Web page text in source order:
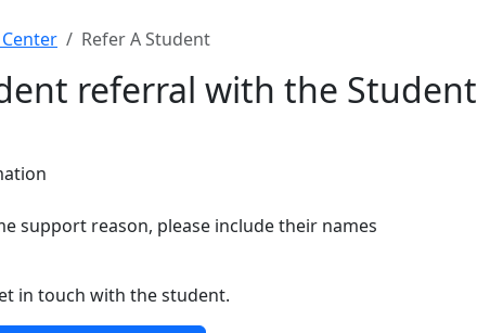
Refer A Student
referral with the Student
support reason, please include their names
in touch with the student.